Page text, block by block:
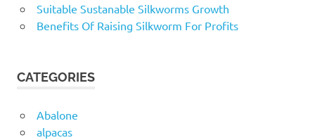
Suitable Sustanable Silkworms Growth
Benefits Of Raising Silkworm For Profits
CATEGORIES
Abalone
alpacas